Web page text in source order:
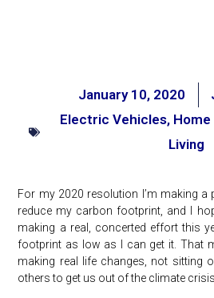
January 10, 2020
Electric Vehicles,
Living
For my 2020 resolution I’m making a
reduce my carbon footprint, and I
making a real, concerted effort this
footprint as low as I can get it. That
making real life changes, not sitting
others to get us out of the climate crisis.